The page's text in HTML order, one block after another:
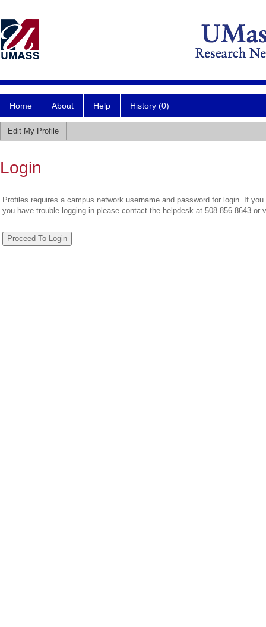
Home About Help History (0)
Edit My Profile
Login
Profiles requires a campus network username and password for login. If
you have trouble logging in please contact the helpdesk at 508-856-8643 or